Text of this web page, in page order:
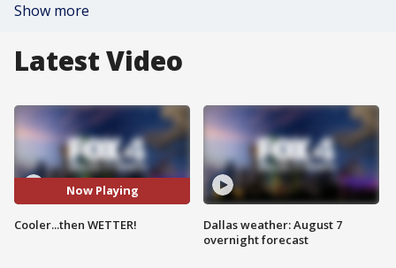
Show more
Latest Video
Now Playing
Cooler...then WETTER!
Dallas weather: August 7
overnight forecast